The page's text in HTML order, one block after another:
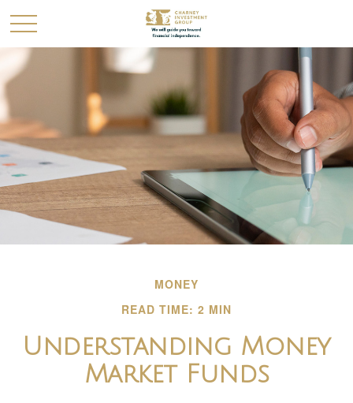
MONEY
READ TIME: 2 MIN
Understanding Money
Market Funds